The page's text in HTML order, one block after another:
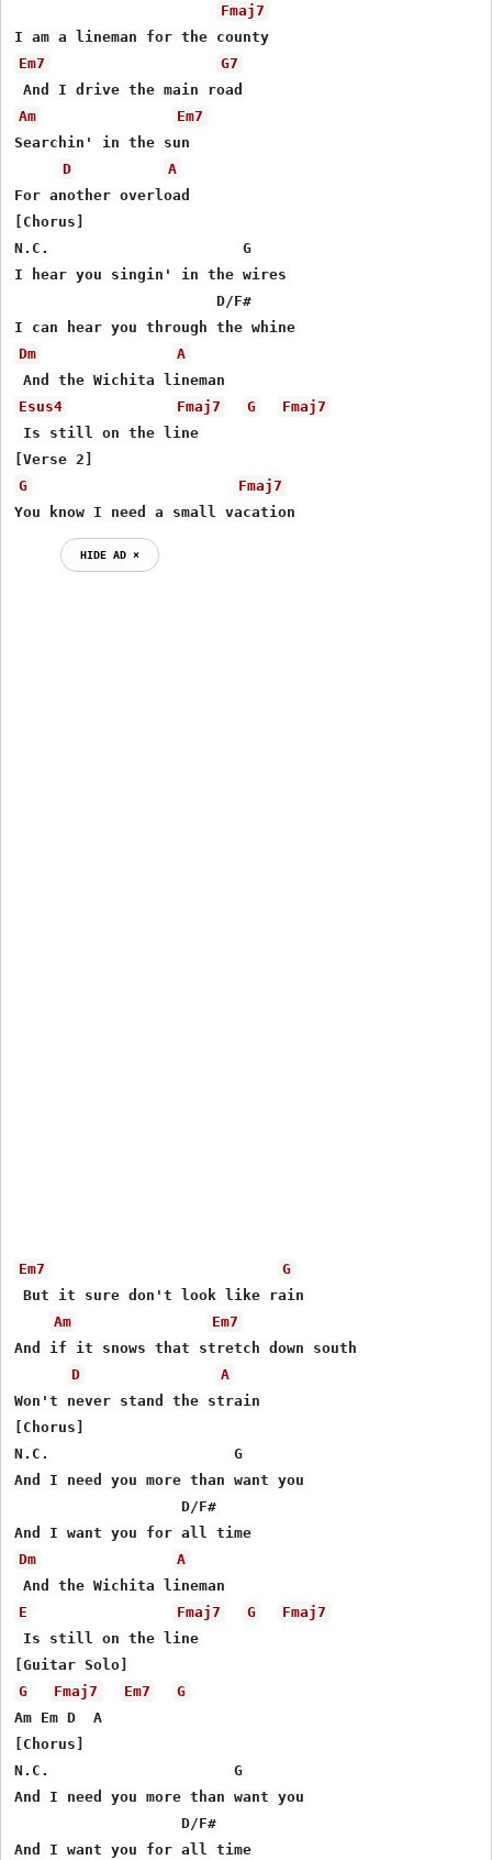
Fmaj7
Em7
G7
Am
Em7
Searchin' in the sun
D
A
For another overload
[Chorus]
N.C.                      G
I hear you singin' in the wires
                       D/F#
Dm
A
Esus4
Fmaj7 G
Fmaj7
Is still on the line
G
Fmaj7
You know I need a small vacation
HIDE AD ⨯
Em7
G
But it sure don't look like rain
Am
Em7
And if it snows that stretch down south
D
A
Won't never stand the strain
[Chorus]
N.C.                     G
And I need you more than want you
                   D/F#
Dm
A
E
Fmaj7 G
Fmaj7
Is still on the line
G
Fmaj7 Em7
G
Am Em D  A
[Chorus]
N.C.                     G
And I need you more than want you
                   D/F#
And I want you for all time